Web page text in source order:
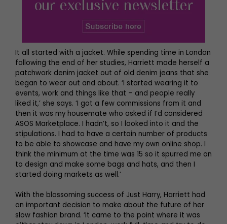
It all started with a jacket. While spending time in London
following the end of her studies, Harriett made herself a
patchwork denim jacket out of old denim jeans that she
began to wear out and about. ‘I started wearing it to
events, work and things like that – and people really
liked it,’ she says. ‘I got a few commissions from it and
then it was my housemate who asked if I’d considered
ASOS Marketplace. I hadn’t, so I looked into it and the
stipulations. I had to have a certain number of products
to be able to showcase and have my own online shop. I
think the minimum at the time was 15 so it spurred me on
to design and make some bags and hats, and then I
started doing markets as well.’
With the blossoming success of Just Harry, Harriett had
an important decision to make about the future of her
slow fashion brand. ‘It came to the point where it was